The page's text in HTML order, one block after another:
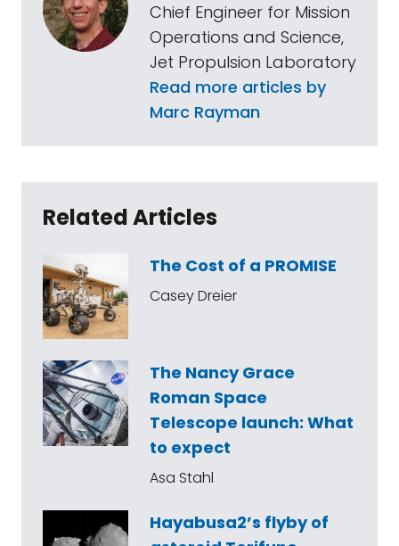
Chief Engineer for Mission
Operations and Science,
Jet Propulsion Laboratory
Read more articles by
Marc Rayman
Related Articles
The Cost of a PROMISE
Casey Dreier
The Nancy Grace
Roman Space
Telescope launch: What
to expect
Asa Stahl
Hayabusa2’s flyby of